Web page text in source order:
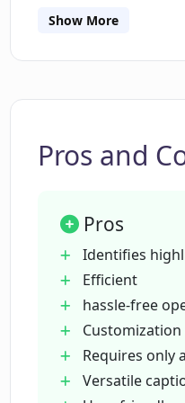
CutLabs offer for
clip from CutLabs?
video editing?
streamers?
Can CutLabs
Show More
Pros and
Pros
Identifies
Efficient
hassle-free
Requires only
Versatile